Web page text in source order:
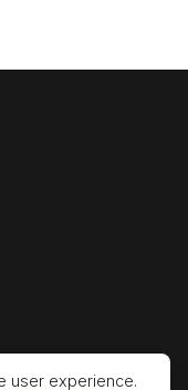
user experience.